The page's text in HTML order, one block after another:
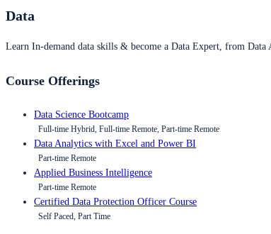
Data
Learn In-demand data skills & become a Data Expert, from
Course Offerings
Data Science Bootcamp
Full-time Hybrid, Full-time Remote, Part-time Remote
Data Analytics with Excel and Power BI
Part-time Remote
Applied Business Intelligence
Part-time Remote
Certified Data Protection Officer Course
Self Paced, Part Time